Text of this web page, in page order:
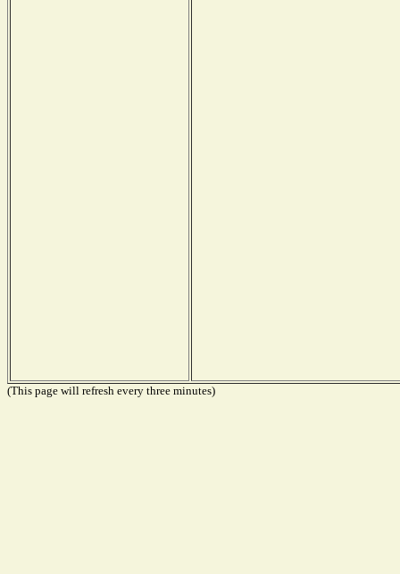
(This page will refresh every three minutes)